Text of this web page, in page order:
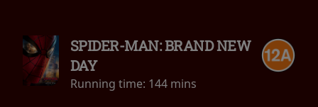
SPIDER-MAN: BRAND NEW
DAY
Running time: 144 mins